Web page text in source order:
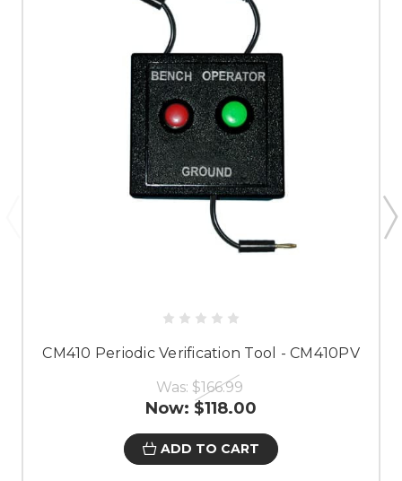
CM410 Periodic Verification Tool - CM410PV
Was: $166.99
Now: $118.00
ADD TO CART